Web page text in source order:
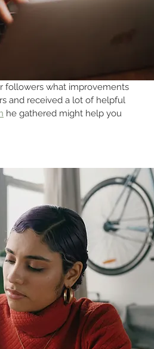
followers what improvements
and received a lot of helpful
he gathered might help you